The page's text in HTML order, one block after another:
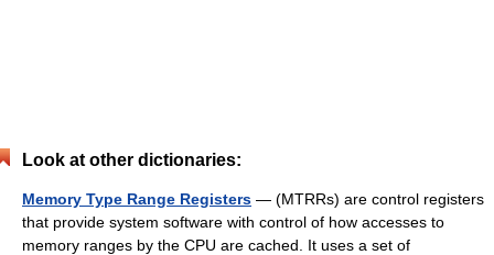
Look at other dictionaries:
Memory Type Range Registers — (MTRRs) are control registers
that provide system software with control of how accesses to
memory ranges by the CPU are cached. It uses a set of